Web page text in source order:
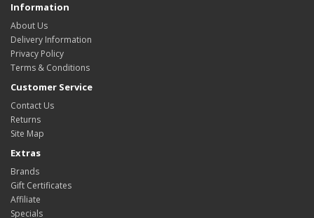
Information
About Us
Delivery Information
Privacy Policy
Terms & Conditions
Customer Service
Contact Us
Returns
Site Map
Extras
Brands
Gift Certificates
Affiliate
Specials